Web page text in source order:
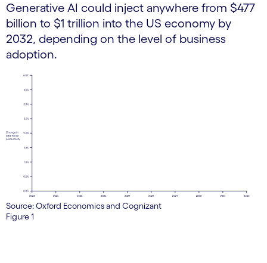
Generative AI could inject anywhere from $477
billion to $1 trillion into the US economy by
2032, depending on the level of business
adoption.
Source: Oxford Economics and Cognizant
Figure 1